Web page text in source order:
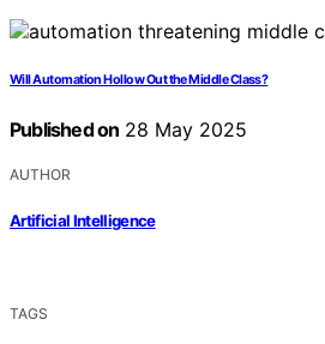
Will Automation Hollow Out the Middle Class?
Published on 28 May 2025
AUTHOR
Artificial Intelligence
TAGS